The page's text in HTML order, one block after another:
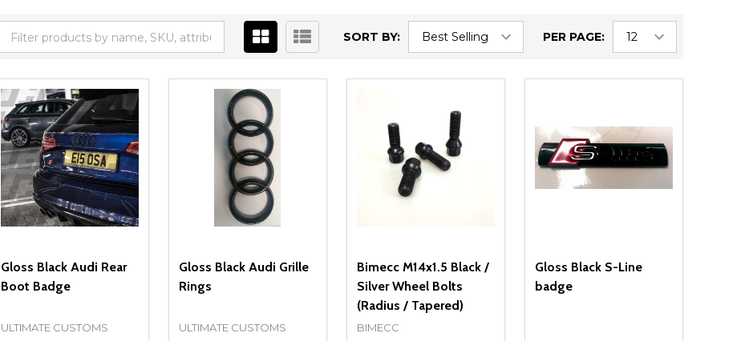
SORT BY: PER PAGE:
Gloss Black Audi Rear
Boot Badge
ULTIMATE CUSTOMS
Gloss Black Audi Grille
Rings
ULTIMATE CUSTOMS
Bimecc M14x1.5 Black /
Silver Wheel Bolts
(Radius / Tapered)
BIMECC
Gloss Black S-Line
badge